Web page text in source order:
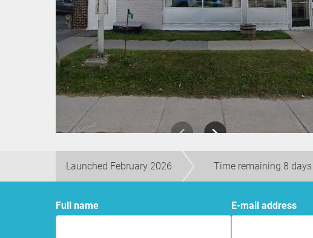
Launched February 2026 Time remaining 8 days
Full name E-mail address